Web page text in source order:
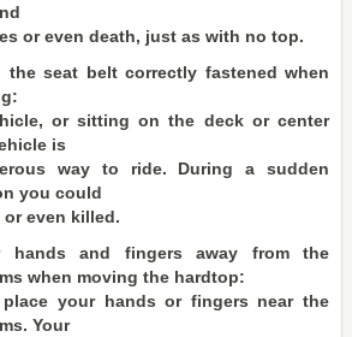
or even death, just as with no top.
seat belt correctly fastened when
or sitting on the deck or center
is
way to ride. During a sudden
you could
even killed.
hands and fingers away from the
when moving the hardtop:
your hands or fingers near the
Your